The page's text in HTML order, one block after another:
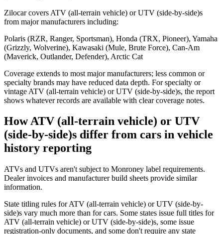
Zilocar covers ATV (all-terrain vehicle) or UTV (side-by-side)s
from major manufacturers including:
Polaris (RZR, Ranger, Sportsman), Honda (TRX, Pioneer), Yamaha
(Grizzly, Wolverine), Kawasaki (Mule, Brute Force), Can-Am
(Maverick, Outlander, Defender), Arctic Cat
Coverage extends to most major manufacturers; less common or
specialty brands may have reduced data depth. For specialty or
vintage ATV (all-terrain vehicle) or UTV (side-by-side)s, the report
shows whatever records are available with clear coverage notes.
How ATV (all-terrain vehicle) or UTV
(side-by-side)s differ from cars in vehicle
history reporting
ATVs and UTVs aren't subject to Monroney label requirements.
Dealer invoices and manufacturer build sheets provide similar
information.
State titling rules for ATV (all-terrain vehicle) or UTV (side-by-
side)s vary much more than for cars. Some states issue full titles for
ATV (all-terrain vehicle) or UTV (side-by-side)s, some issue
registration-only documents, and some don't require any state